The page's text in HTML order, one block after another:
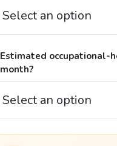
Estimated occupational-
month?